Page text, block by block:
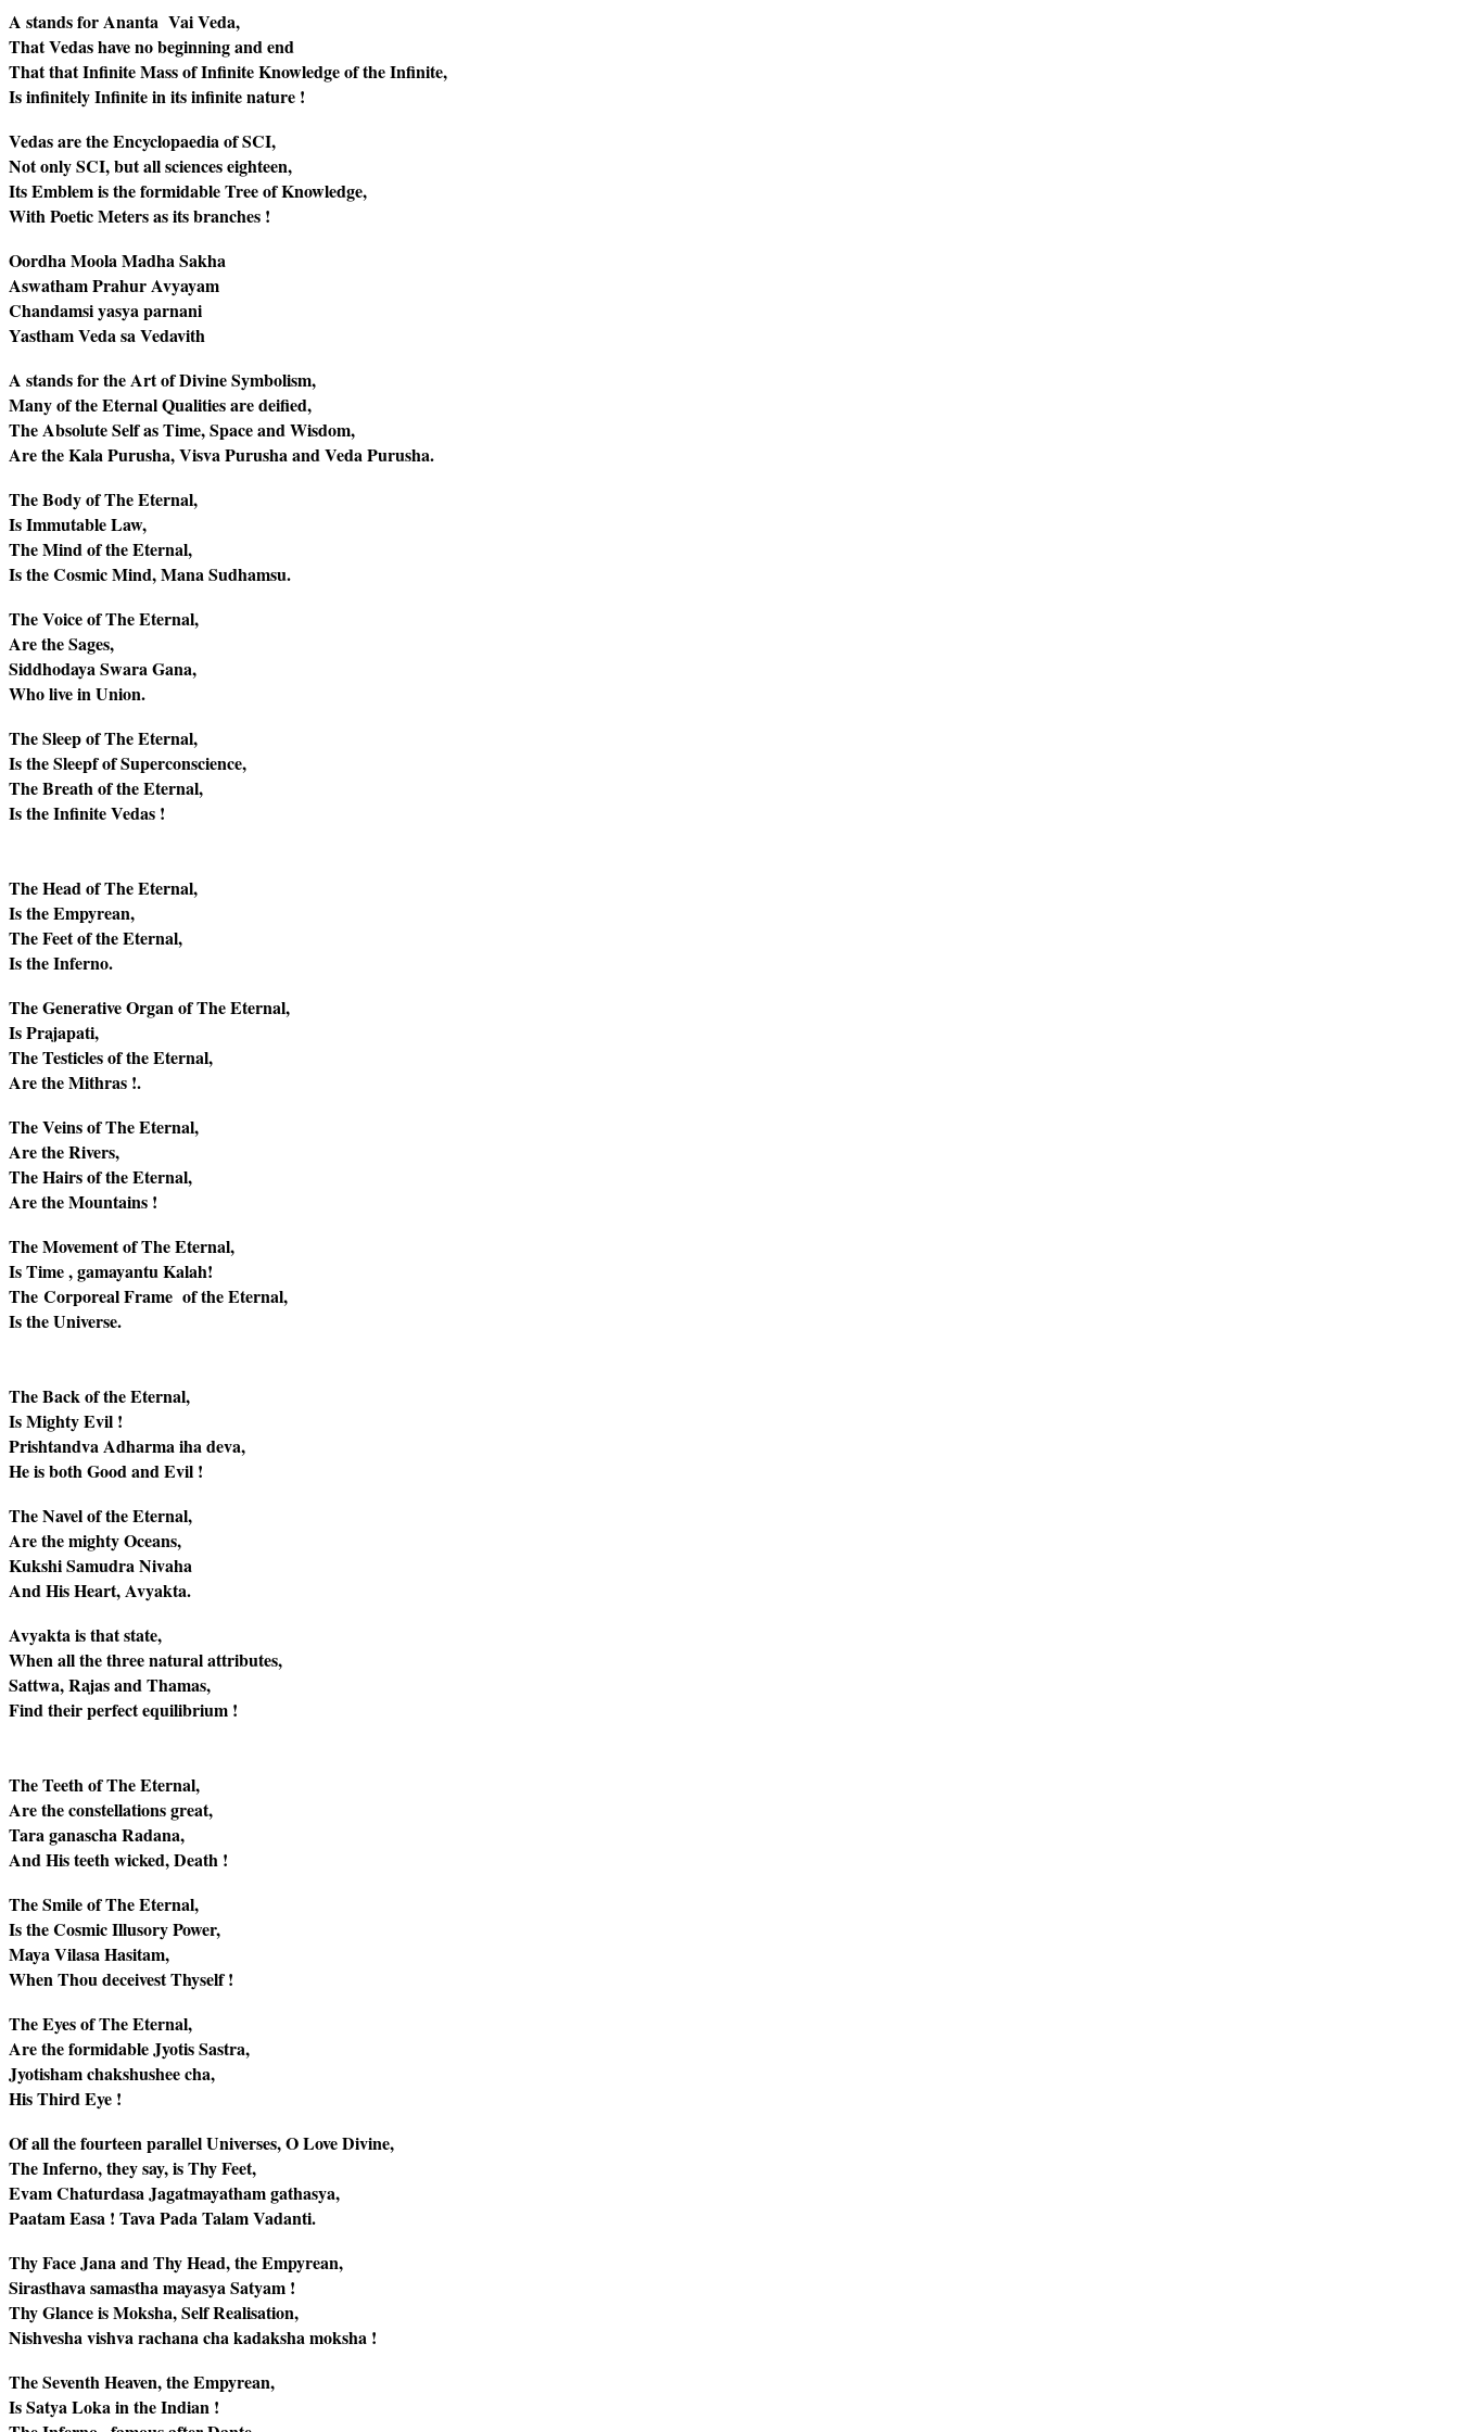
A stands for Ananta Vai Veda,
That Vedas have no beginning and end
That that Infinite Mass of Infinite Knowledge of the Infinite,
Is infinitely Infinite in its infinite nature !
Vedas are the Encyclopaedia of SCI,
Not only SCI, but all sciences eighteen,
Its Emblem is the formidable Tree of Knowledge,
With Poetic Meters as its branches !
Oordha Moola Madha Sakha
Aswatham Prahur Avyayam
Chandamsi yasya parnani
Yastham Veda sa Vedavith
A stands for the Art of Divine Symbolism,
Many of the Eternal Qualities are deified,
The Absolute Self as Time, Space and Wisdom,
Are the Kala Purusha, Visva Purusha and Veda Purusha.
The Body of The Eternal,
Is Immutable Law,
The Mind of the Eternal,
Is the Cosmic Mind, Mana Sudhamsu.
The Voice of The Eternal,
Are the Sages,
Siddhodaya Swara Gana,
Who live in Union.
The Sleep of The Eternal,
Is the Sleepf of Superconscience,
The Breath of the Eternal,
Is the Infinite Vedas !
The Head of The Eternal,
Is the Empyrean,
The Feet of the Eternal,
Is the Inferno.
The Generative Organ of The Eternal,
Is Prajapati,
The Testicles of the Eternal,
Are the Mithras !.
The Veins of The Eternal,
Are the Rivers,
The Hairs of the Eternal,
Are the Mountains !
The Movement of The Eternal,
Is Time , gamayantu Kalah!
The Corporeal Frame of the Eternal,
Is the Universe.
The Back of the Eternal,
Is Mighty Evil !
Prishtandva Adharma iha deva,
He is both Good and Evil !
The Navel of the Eternal,
Are the mighty Oceans,
Kukshi Samudra Nivaha
And His Heart, Avyakta.
Avyakta is that state,
When all the three natural attributes,
Sattwa, Rajas and Thamas,
Find their perfect equilibrium !
The Teeth of The Eternal,
Are the constellations great,
Tara ganascha Radana,
And His teeth wicked, Death !
The Smile of The Eternal,
Is the Cosmic Illusory Power,
Maya Vilasa Hasitam,
When Thou deceivest Thyself !
The Eyes of The Eternal,
Are the formidable Jyotis Sastra,
Jyotisham chakshushee cha,
His Third Eye !
Of all the fourteen parallel Universes, O Love Divine,
The Inferno, they say, is Thy Feet,
Evam Chaturdasa Jagatmayatham gathasya,
Paatam Easa ! Tava Pada Talam Vadanti.
Thy Face Jana and Thy Head, the Empyrean,
Sirasthava samastha mayasya Satyam !
Thy Glance is Moksha, Self Realisation,
Nishvesha vishva rachana cha kadaksha moksha !
The Seventh Heaven, the Empyrean,
Is Satya Loka in the Indian !